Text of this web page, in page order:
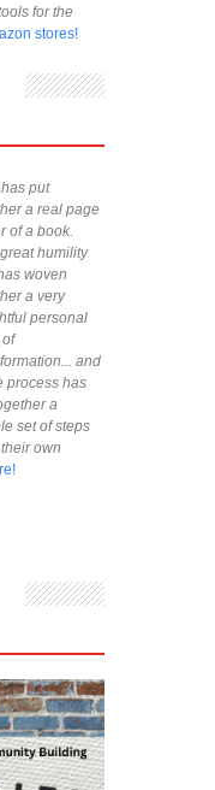
for the
stores!
put
a real page
of a book.
humility
woven
a very
personal
of
and
process has
a
set of steps
own